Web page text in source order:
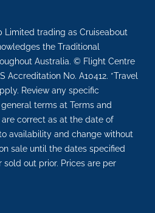
trading as Cruiseabout
the Traditional
Australia. © Flight Centre
Accreditation No. A10412. *Travel
Review any specific